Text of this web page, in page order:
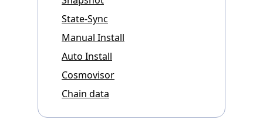
State-Sync
Manual Install
Auto Install
Cosmovisor
Chain data